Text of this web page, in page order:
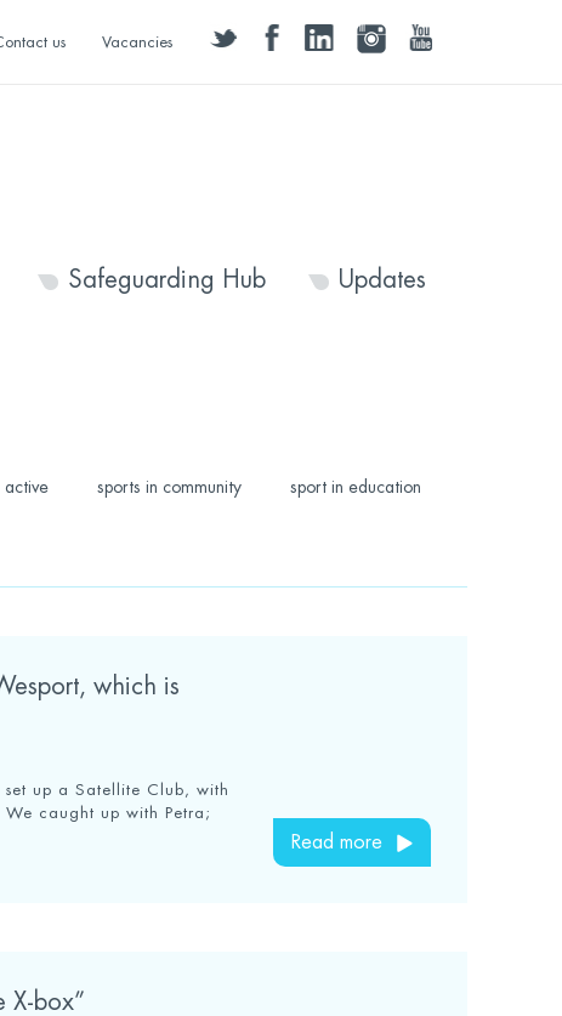
twitter facebooklinkedininstagramyoutube
us Vacancies
Safeguarding Hub Updates
active sports in community sport in education
which is
up a Satellite Club, with
caught up with Petra;
Read more
X-box”